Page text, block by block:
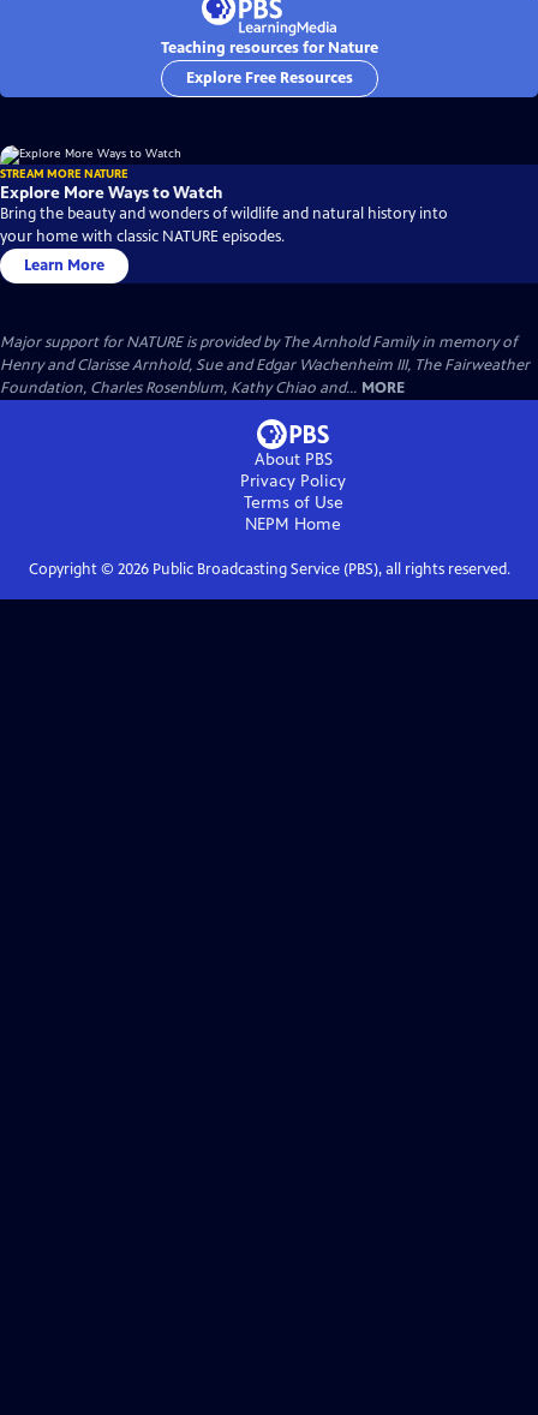
Teaching resources for Nature
Explore Free Resources
STREAM MORE NATURE
Explore More Ways to Watch
Bring the beauty and wonders of wildlife and natural history into
your home with classic NATURE episodes.
Learn More
Major support for NATURE is provided by The Arnhold Family in memory of
Henry and Clarisse Arnhold, Sue and Edgar Wachenheim III, The Fairweather
Foundation, Charles Rosenblum, Kathy Chiao and... MORE
About PBS
Privacy Policy
Terms of Use
NEPM Home
Copyright © 2026Public Broadcasting Service (PBS), all rights reserved.